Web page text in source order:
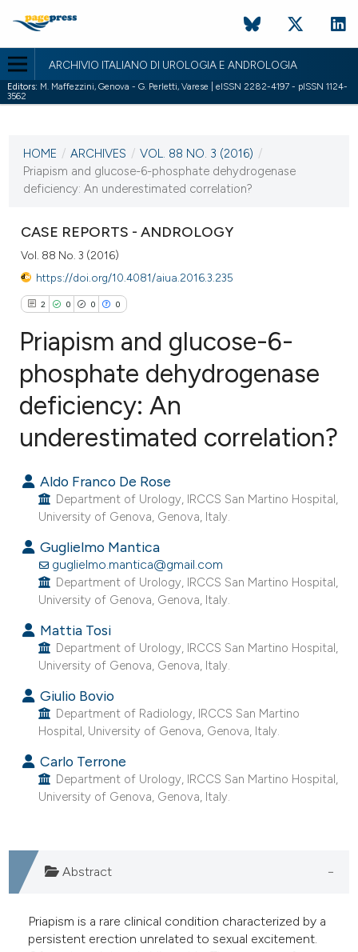
ARCHIVIO ITALIANO DI UROLOGIA E ANDROLOGIA
Editors: M. Maffezzini, Genova - G. Perletti, Varese | eISSN 2282-4197 - pISSN 1124-
3562
VOL. 88 NO. 3 (2016)
5 October 2016
HOME / ARCHIVES / VOL. 88 NO. 3 (2016) /
Priapism and glucose-6-phosphate dehydrogenase
deficiency: An underestimated correlation?
CASE REPORTS - ANDROLOGY
Vol. 88 No. 3 (2016)
https://doi.org/10.4081/aiua.2016.3.235
2 0 0 0
Citing Publications
Supporting
Contrasting
how this article has been
scite.ai
shows how a scientific paper
been cited by providing the
of the citation, a
describing whether
mentions, or contrasts
cited claim, and a label
in which section the
was made.
Priapism and glucose-6-
phosphate dehydrogenase
deficiency: An
underestimated correlation?
Aldo Franco De Rose
Department of Urology, IRCCS San Martino Hospital,
University of Genova, Genova, Italy.
Guglielmo Mantica
guglielmo.mantica@gmail.com
Department of Urology, IRCCS San Martino Hospital,
University of Genova, Genova, Italy.
Mattia Tosi
Department of Urology, IRCCS San Martino Hospital,
University of Genova, Genova, Italy.
Giulio Bovio
Department of Radiology, IRCCS San Martino
Hospital, University of Genova, Genova, Italy.
Carlo Terrone
Department of Urology, IRCCS San Martino Hospital,
University of Genova, Genova, Italy.
Abstract
Priapism is a rare clinical condition characterized by a
persistent erection unrelated to sexual excitement.